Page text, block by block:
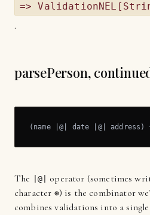
=>
.
parsePerson,
(name |@| date |@|
The |@|
operator (sometimes
character ⊛) is the combinator
combines validations into a